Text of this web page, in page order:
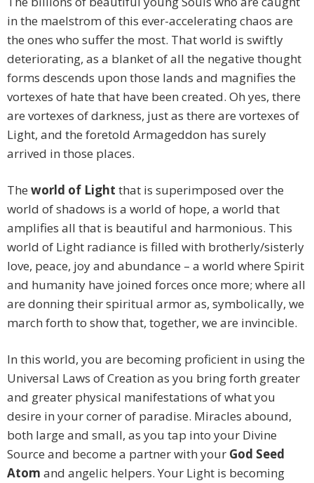
in the maelstrom of this ever-accelerating chaos are
the ones who suffer the most. That world is swiftly
deteriorating, as a blanket of all the negative thought
forms descends upon those lands and magnifies the
vortexes of hate that have been created. Oh yes, there
are vortexes of darkness, just as there are vortexes of
Light, and the foretold Armageddon has surely
arrived in those places.
The world of Light that is superimposed over the
world of shadows is a world of hope, a world that
amplifies all that is beautiful and harmonious. This
world of Light radiance is filled with brotherly/sisterly
love, peace, joy and abundance – a world where Spirit
and humanity have joined forces once more; where all
are donning their spiritual armor as, symbolically, we
march forth to show that, together, we are invincible.
In this world, you are becoming proficient in using the
Universal Laws of Creation as you bring forth greater
and greater physical manifestations of what you
desire in your corner of paradise. Miracles abound,
both large and small, as you tap into your Divine
Source and become a partner with your God Seed
Atom and angelic helpers. Your Light is becoming